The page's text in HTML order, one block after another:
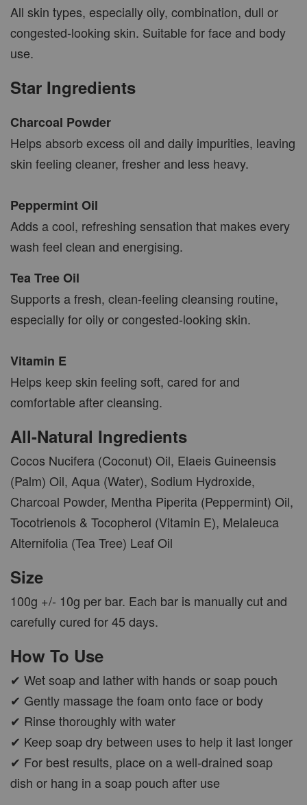
All skin types, especially oily, combination, dull or
congested-looking skin. Suitable for face and body
use.
Star Ingredients
Charcoal Powder
Helps absorb excess oil and daily impurities, leaving
skin feeling cleaner, fresher and less heavy.
Peppermint Oil
Adds a cool, refreshing sensation that makes every
wash feel clean and energising.
Tea Tree Oil
Supports a fresh, clean-feeling cleansing routine,
especially for oily or congested-looking skin.
Vitamin E
Helps keep skin feeling soft, cared for and
comfortable after cleansing.
All-Natural Ingredients
Cocos Nucifera (Coconut) Oil, Elaeis Guineensis
(Palm) Oil, Aqua (Water), Sodium Hydroxide,
Charcoal Powder, Mentha Piperita (Peppermint) Oil,
Tocotrienols & Tocopherol (Vitamin E), Melaleuca
Alternifolia (Tea Tree) Leaf Oil
Size
100g +/- 10g per bar. Each bar is manually cut and
carefully cured for 45 days.
How To Use
✔ Wet soap and lather with hands or soap pouch
✔ Gently massage the foam onto face or body
✔ Rinse thoroughly with water
✔ Keep soap dry between uses to help it last longer
✔ For best results, place on a well-drained soap
dish or hang in a soap pouch after use